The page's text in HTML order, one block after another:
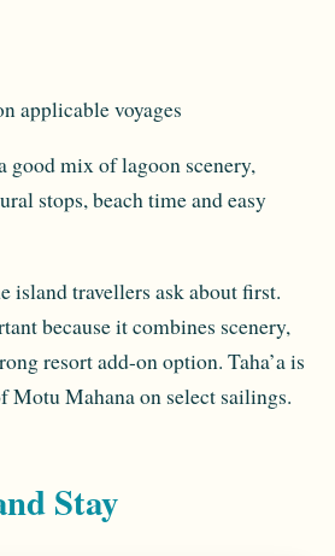
applicable voyages
good mix of lagoon scenery,
stops, beach time and easy
island travellers ask about first.
because it combines scenery,
resort add-on option. Taha’a is
Motu Mahana on select sailings.
Stay